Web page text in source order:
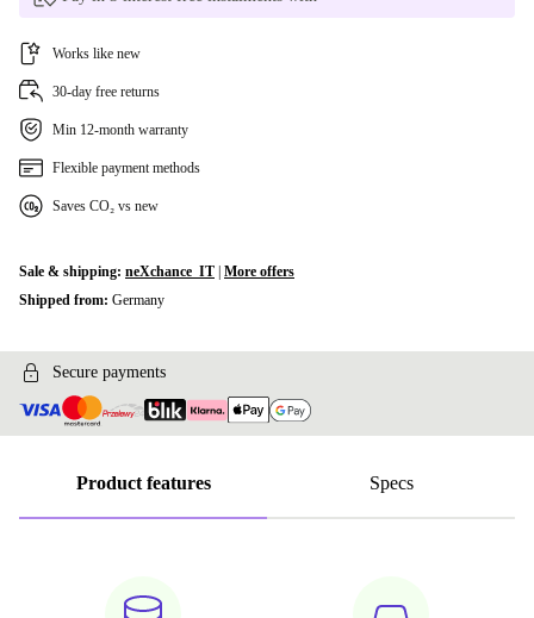
512 GB
960 GB
Works like new
30-day free returns
Min 12-month warranty
Flexible payment methods
Saves CO₂ vs new
Sale & shipping: neXchance_IT More offers
Shipped from: Germany
Secure payments
Product features Specs